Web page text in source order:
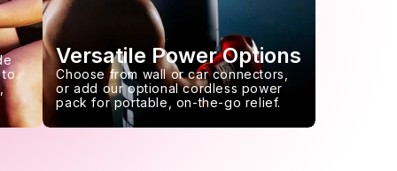
to
Versatile Power Options
Choose from wall or car connectors,
or add our optional cordless power
pack for portable, on-the-go relief.